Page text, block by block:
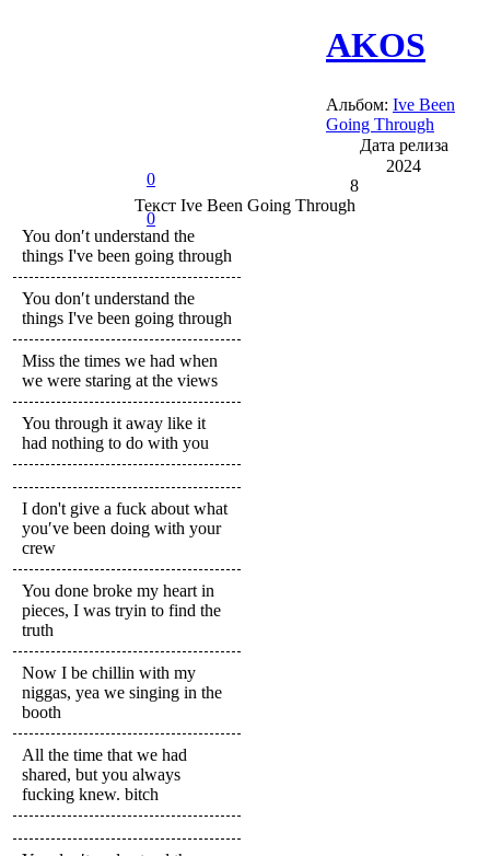
0
0
AKOS
Альбом: Ive Been
Going Through
Дата релиза
2024
8
Текст Ive Been Going Through
You don′t understand the
things I've been going through
You don′t understand the
things I've been going through
Miss the times we had when
we were staring at the views
You through it away like it
had nothing to do with you
I don't give a fuck about what
you′ve been doing with your
crew
You done broke my heart in
pieces, I was tryin to find the
truth
Now I be chillin with my
niggas, yea we singing in the
booth
All the time that we had
shared, but you always
fucking knew. bitch